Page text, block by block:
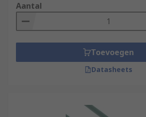
Aantal
Toevoegen
Datasheets